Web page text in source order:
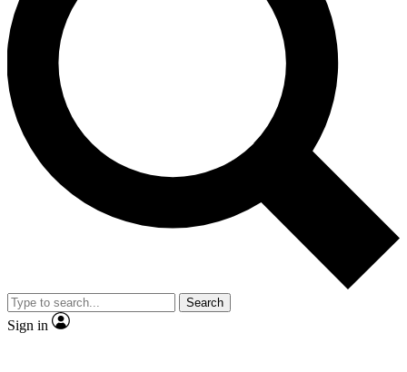
Unlimited access to our exclusive features, expert analysis and in-depth
interviews, all ad-free
Exclusive, original
Member-only
JOIN LIVE SCIENCE PRO
Search
Sign in